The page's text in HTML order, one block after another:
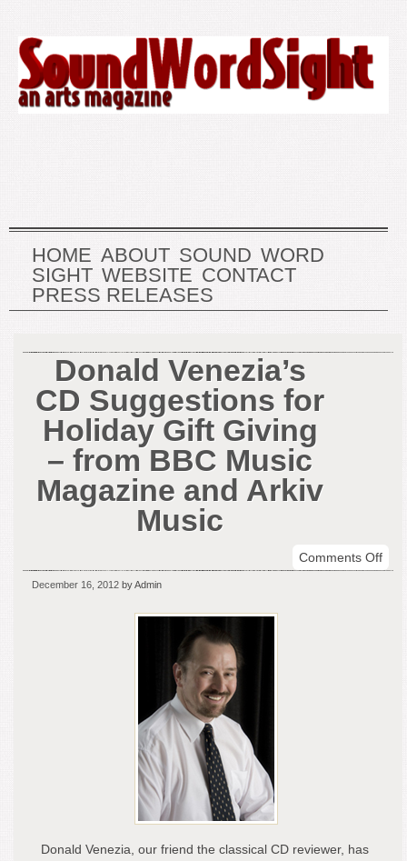
HOME ABOUT SOUND WORD
SIGHT WEBSITE CONTACT
PRESS RELEASES
Donald Venezia’s
CD Suggestions for
Holiday Gift Giving
– from BBC Music
Magazine and Arkiv
Music
Comments Offon
December 16, 2012 by Admin
Donald Venezia, our friend the classical CD reviewer, has